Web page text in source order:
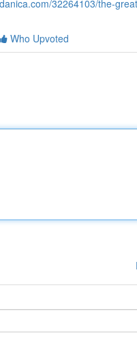
32264103/the-
Who Upvoted